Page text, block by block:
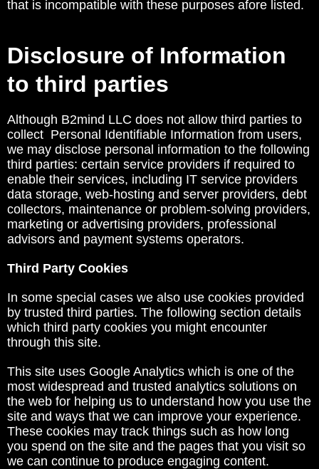
that is incompatible with these purposes afore listed.
Disclosure of Information
to third parties
Although B2mind LLC does not allow third parties to
collect Personal Identifiable Information from users,
we may disclose personal information to the following
third parties: certain service providers if required to
enable their services, including IT service providers
data storage, web-hosting and server providers, debt
collectors, maintenance or problem-solving providers,
marketing or advertising providers, professional
advisors and payment systems operators.
Third Party Cookies
In some special cases we also use cookies provided
by trusted third parties. The following section details
which third party cookies you might encounter
through this site.
This site uses Google Analytics which is one of the
most widespread and trusted analytics solutions on
the web for helping us to understand how you use the
site and ways that we can improve your experience.
These cookies may track things such as how long
you spend on the site and the pages that you visit so
we can continue to produce engaging content.